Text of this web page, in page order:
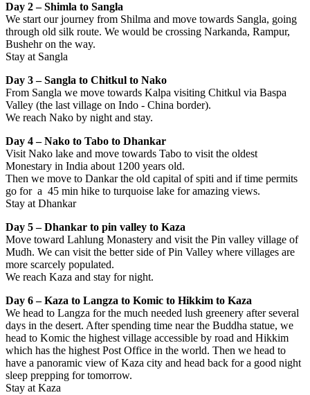
Day 2 – Shimla to Sangla
We start our journey from Shilma and move towards Sangla, going
through old silk route. We would be crossing Narkanda, Rampur,
Bushehr on the way.
Stay at Sangla
Day 3 – Sangla to Chitkul to Nako
From Sangla we move towards Kalpa visiting Chitkul via Baspa
Valley (the last village on Indo - China border).
We reach Nako by night and stay.
Day 4 – Nako to Tabo to Dhankar
Visit Nako lake and move towards Tabo to visit the oldest
Monestary in India about 1200 years old.
Then we move to Dankar the old capital of spiti and if time permits
go for a 45 min hike to turquoise lake for amazing views.
Stay at Dhankar
Day 5 – Dhankar to pin valley to Kaza
Move toward Lahlung Monastery and visit the Pin valley village of
Mudh. We can visit the better side of Pin Valley where villages are
more scarcely populated.
We reach Kaza and stay for night.
Day 6 – Kaza to Langza to Komic to Hikkim to Kaza
We head to Langza for the much needed lush greenery after several
days in the desert. After spending time near the Buddha statue, we
head to Komic the highest village accessible by road and Hikkim
which has the highest Post Office in the world. Then we head to
have a panoramic view of Kaza city and head back for a good night
sleep prepping for tomorrow.
Stay at Kaza